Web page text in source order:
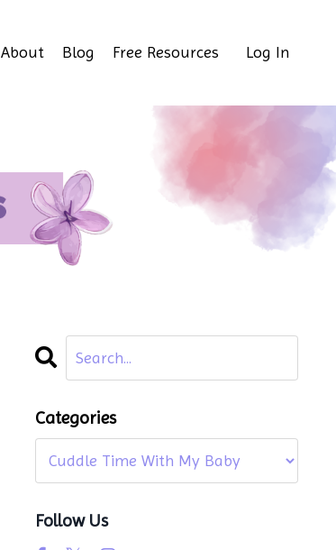
About Blog Free Resources Log In
Categories
Follow Us